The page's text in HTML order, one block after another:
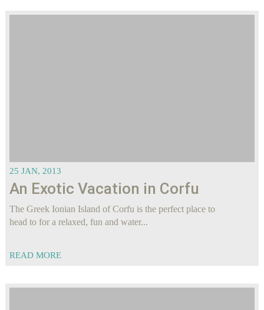
25 JAN, 2013
An Exotic Vacation in Corfu
The Greek Ionian Island of Corfu is the perfect place to
head to for a relaxed, fun and water...
READ MORE